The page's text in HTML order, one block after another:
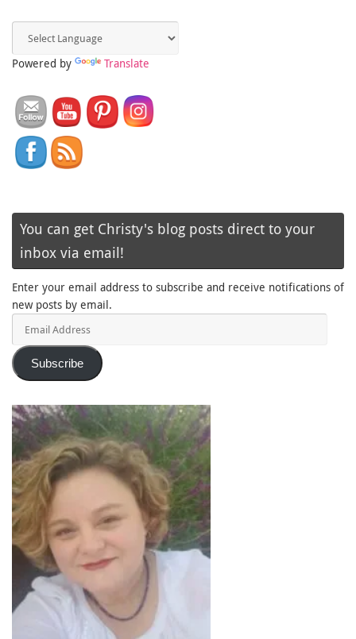
Powered by Translate
You can get Christy's blog posts direct to your
inbox via email!
Enter your email address to subscribe and receive notifications of
new posts by email.
Subscribe